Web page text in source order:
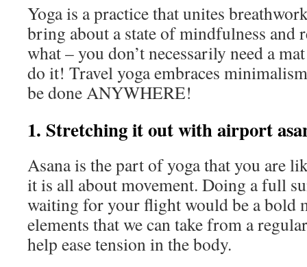
Yoga is a practice that unites
bring about a state of mindfulness and
what – you don’t necessarily need a
do it! Travel yoga embraces
be done ANYWHERE!
1. Stretching it out with airport
Asana is the part of yoga that you are
it is all about movement. Doing a full
waiting for your flight would be a bold
elements that we can take from a
help ease tension in the body.